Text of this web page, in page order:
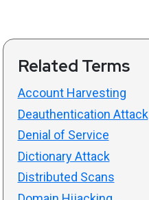
Related Terms
Account Harvesting
Deauthentication Attack
Denial of Service
Dictionary Attack
Distributed Scans